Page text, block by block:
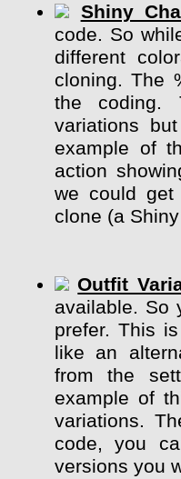
Shiny
code. So
different
cloning. The
the coding.
variations
example of
action
we could
clone (a
Outfit
available. So
prefer. This
like an
from the
example of
variations.
code, you
versions you